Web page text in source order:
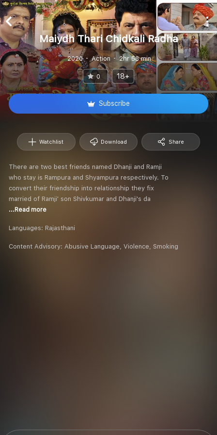
Maiydh Thari Chidkali Radha
2020 Action 2hr 58 min
0 18+
Subscribe
Watchlist Download Share
There are two best friends named Dhanji and Ramji
who stay is Rampura and Shyampura respectively. To
convert their friendship into relationship they fix
married of Ramji' son Shivkumar and Dhanji's da
...Read more
Languages: Rajasthani
Content Advisory: Abusive Language, Violence, Smoking